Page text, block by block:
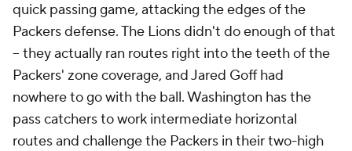
quick passing game, attacking the edges of the
Packers defense. The Lions didn't do enough of that
-- they actually ran routes right into the teeth of the
Packers' zone coverage, and Jared Goff had
nowhere to go with the ball. Washington has the
pass catchers to work intermediate horizontal
routes and challenge the Packers in their two-high